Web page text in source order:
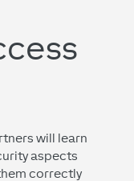
will learn
aspects
correctly